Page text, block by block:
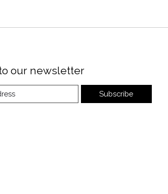
our newsletter
Subscribe